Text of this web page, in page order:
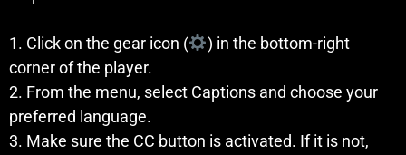
1. Click on the gear icon (
) in the bottom-right
corner of the player.
2. From the menu, select Captions and choose your
preferred language.
3. Make sure the CC button is activated. If it is not,